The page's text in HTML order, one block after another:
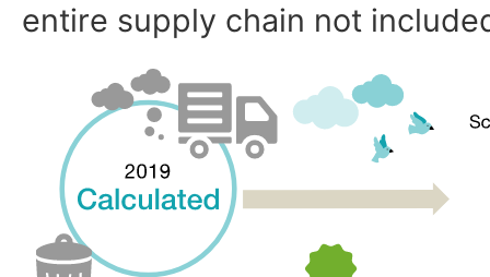
entire supply chain not